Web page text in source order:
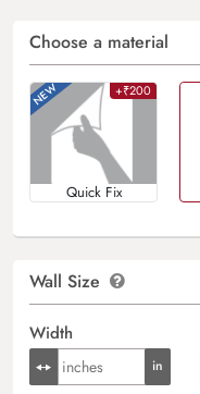
Choose a material
+₹200
Quick Fix
Wall Size
Width